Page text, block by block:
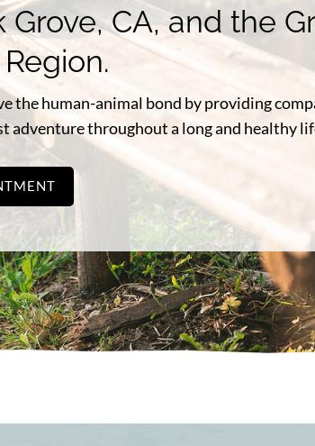
CA, and the
the human-animal bond by providing
adventure throughout a long and healthy